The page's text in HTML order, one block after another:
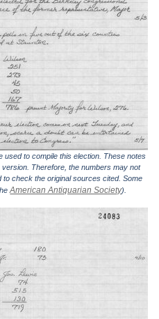
used to compile this election. These notes
Therefore, the numbers may not
check the original sources cited. Some
American Antiquarian Society).